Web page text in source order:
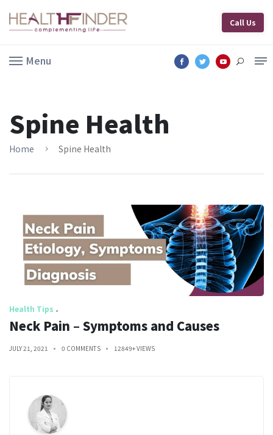
Call Us
Menu
Spine Health
Home Spine Health
Health Tips
Neck Pain – Symptoms and Causes
JULY 21, 2021 0 COMMENTS 12849+ VIEWS